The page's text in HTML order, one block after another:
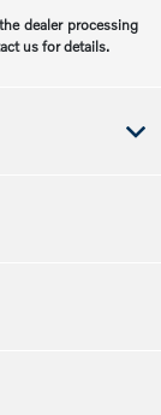
dealer processing
us for details.